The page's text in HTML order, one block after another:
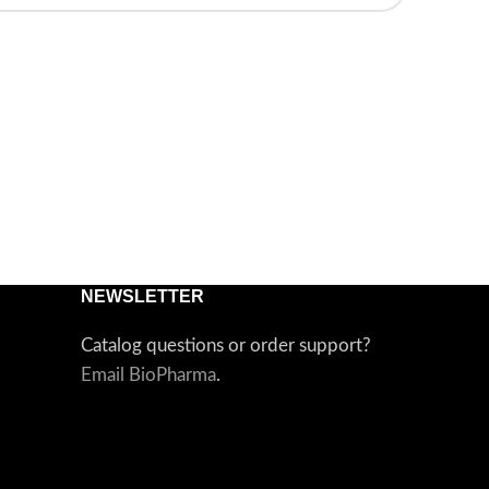
NEWSLETTER
Catalog questions or order support?
Email BioPharma.